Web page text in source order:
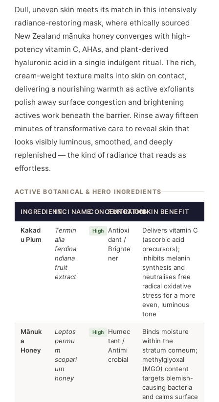
Dull, uneven skin meets its match in this intensively
radiance-restoring mask, where ethically sourced
New Zealand mānuka honey converges with high-
potency vitamin C, AHAs, and plant-derived
hyaluronic acid in a single indulgent ritual. The rich,
cream-weight texture melts into skin on contact,
delivering a nourishing warmth as active exfoliants
polish away surface congestion and brightening
actives work beneath the barrier. Rinse away fifteen
minutes of transformative care to reveal skin that
looks visibly luminous, smoothed, and deeply
replenished — the kind of radiance that reads as
effortless.
ACTIVE BOTANICAL & HERO INGREDIENTS
INGREDIENTINCI NAMECONCENTRATION
FUNCTIONSKIN BENEFIT
Kakad
u Plum
Termin
alia
ferdina
ndiana
fruit
extract
High
Antioxi
dant /
Brighte
ner
Delivers vitamin C
(ascorbic acid
precursors);
inhibits melanin
synthesis and
neutralises free
radical oxidative
stress for a more
even, luminous
tone
Mānuk
a
Honey
Leptos
permu
m
scopari
um
honey
High
Humec
tant /
Antimi
crobial
Binds moisture
within the
stratum corneum;
methylglyoxal
(MGO) content
targets blemish-
causing bacteria
and calms surface